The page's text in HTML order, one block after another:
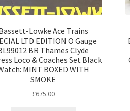
Lowke Ace Trains
LTD EDITION O Gauge
BR Thames Clyde
Loco & Coaches Set Black
MINT BOXED WITH
SMOKE
£675.00